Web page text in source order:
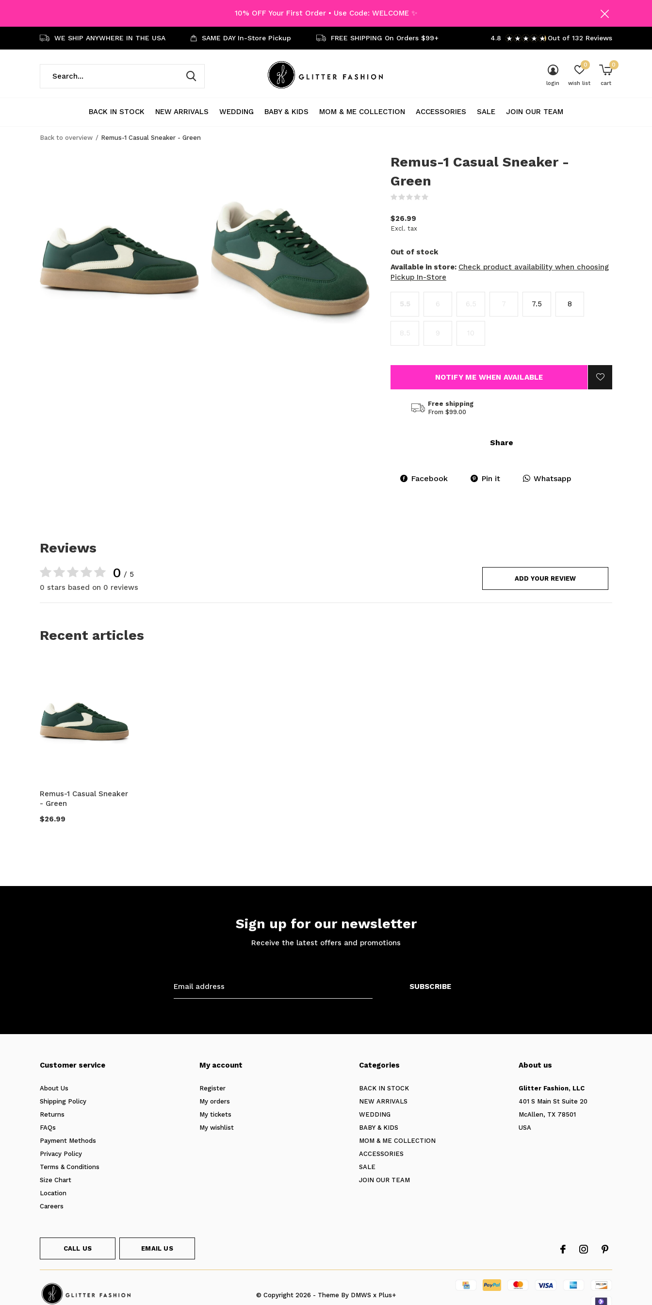
BACK IN STOCK NEW ARRIVALS WEDDING BABY & KIDS MOM & ME COLLECTION ACCESSORIES SALE JOIN OUR TEAM
login wish list
0
cart
0
WE SHIP ANYWHERE IN THE USA SAME DAY In-Store Pickup FREE SHIPPING On Orders $99+ 4.8 Out of 132 Reviews
10% OFF Your First Order • Use Code: WELCOME ✨
Back to overview Remus-1 Casual Sneaker - Green
Remus-1 Casual Sneaker -
Green
$26.99
Excl. tax
Out of stock
Available in store: Check product availability when choosing
Pickup In-Store
5.5 6 6.5 7 7.5 8
8.5 9 10
NOTIFY ME WHEN AVAILABLE
Free shipping
From $99.00
Share
Facebook Pin it Whatsapp
Reviews
0 / 5
0 stars based on 0 reviews
ADD YOUR REVIEW
Recent articles
Remus-1 Casual Sneaker
- Green
$26.99
Sign up for our newsletter
Receive the latest offers and promotions
SUBSCRIBE
Customer service
About Us
Shipping Policy
Returns
FAQs
Payment Methods
Privacy Policy
Terms & Conditions
Size Chart
Location
Careers
My account
Register
My orders
My tickets
My wishlist
Categories
BACK IN STOCK
NEW ARRIVALS
WEDDING
BABY & KIDS
MOM & ME COLLECTION
ACCESSORIES
SALE
JOIN OUR TEAM
About us
Glitter Fashion, LLC
401 S Main St Suite 20
McAllen, TX 78501
USA
CALL US EMAIL US
© Copyright 2026 - Theme By DMWS x Plus+